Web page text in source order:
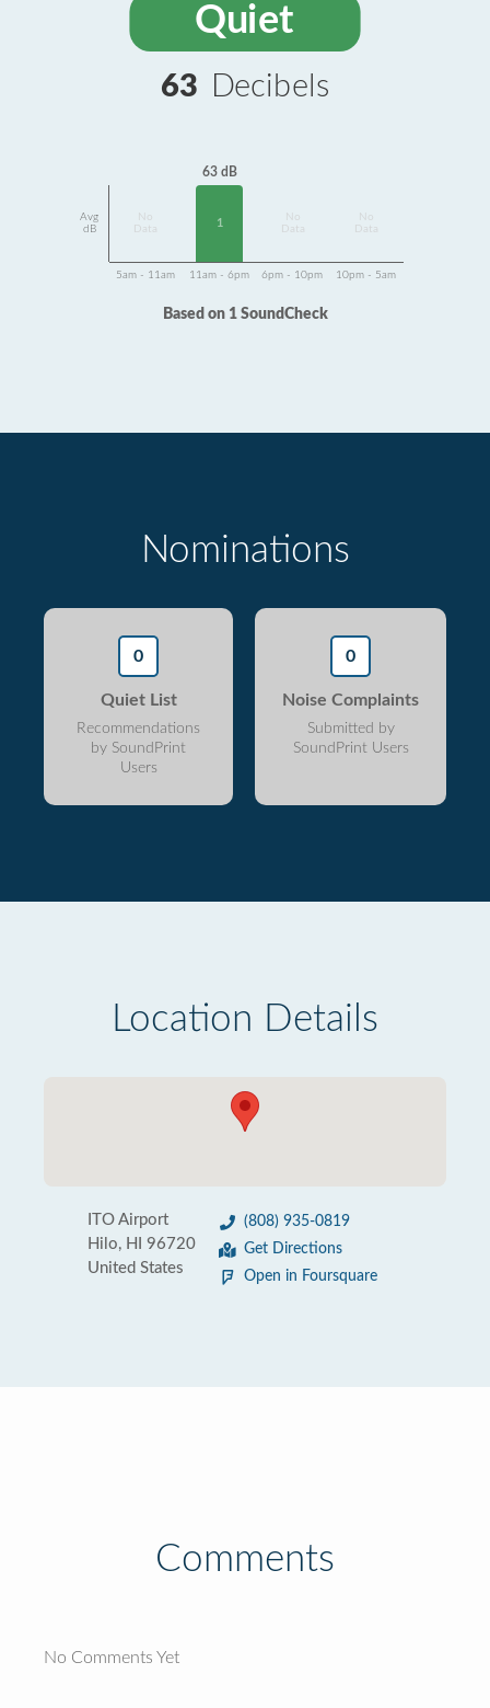
Quiet
63 Decibels
Avg
dB
Data
63 dB
1
Data
Data
5am - 11am 11am - 6pm 6pm - 10pm 10pm - 5am
Based on 1 SoundCheck
Nominations
0
Quiet List
Recommendations
by SoundPrint
Users
0
Noise Complaints
Submitted by
SoundPrint Users
Location Details
ITO Airport
Hilo, HI 96720
United States
(808) 935-0819
Get Directions
Open in Foursquare
Comments
No Comments Yet